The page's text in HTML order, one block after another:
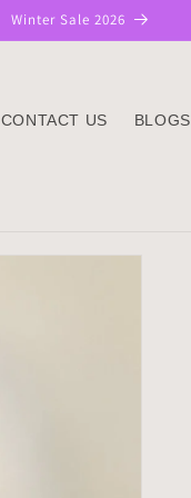
Winter Sale 2026
CONTACT US BLOGS